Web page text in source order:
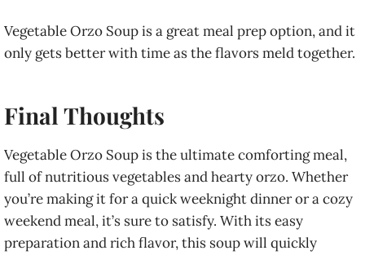
Vegetable Orzo Soup is a great meal prep option, and it
only gets better with time as the flavors meld together.
Final Thoughts
Vegetable Orzo Soup is the ultimate comforting meal,
full of nutritious vegetables and hearty orzo. Whether
you’re making it for a quick weeknight dinner or a cozy
weekend meal, it’s sure to satisfy. With its easy
preparation and rich flavor, this soup will quickly